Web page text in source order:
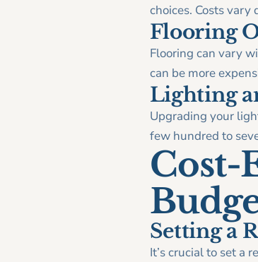
choices. Costs
Flooring
Flooring can vary
can be more
Lighting
Upgrading your
few hundred to
Cost-
Setting a
It’s crucial to set a